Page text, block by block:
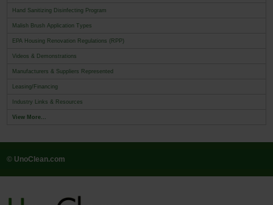
Hand Sanitizing Disinfecting Program
Malish Brush Application Types
EPA Housing Renovation Regulations (RPP)
Videos & Demonstrations
Manufacturers & Suppliers Represented
Leasing/Financing
Industry Links & Resources
View More...
© UnoClean.com